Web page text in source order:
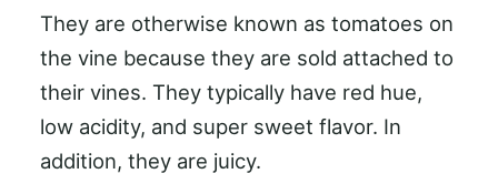
They are otherwise known as tomatoes on
the vine because they are sold attached to
their vines. They typically have red hue,
low acidity, and super sweet flavor. In
addition, they are juicy.